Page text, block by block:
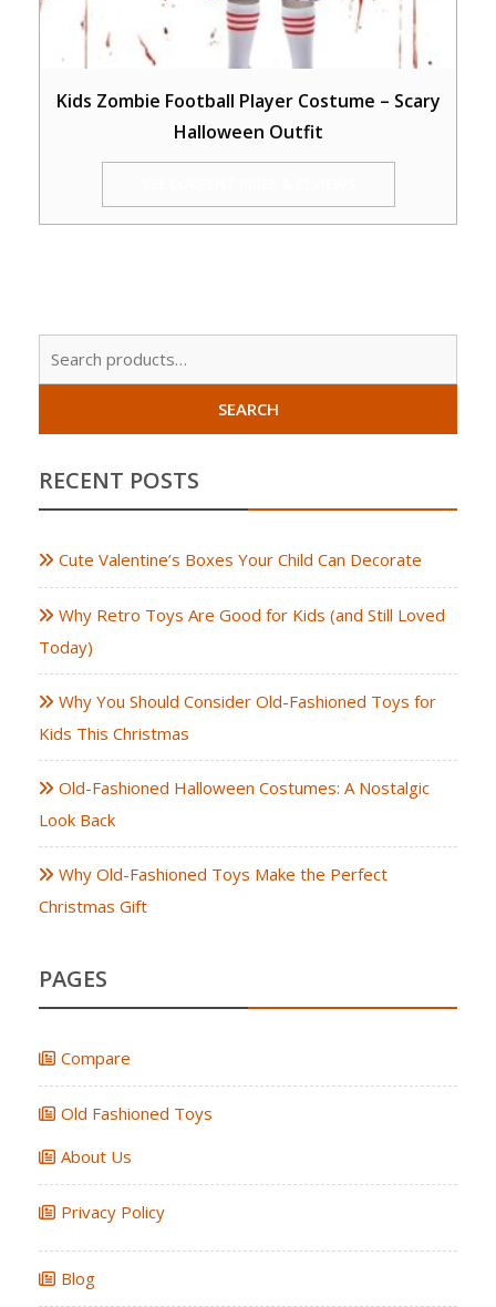
Kids Zombie Football Player Costume – Scary
Halloween Outfit
SEARCH
RECENT POSTS
Cute Valentine’s Boxes Your Child Can Decorate
Why Retro Toys Are Good for Kids (and Still Loved
Today)
Why You Should Consider Old-Fashioned Toys for
Kids This Christmas
Old-Fashioned Halloween Costumes: A Nostalgic
Look Back
Why Old-Fashioned Toys Make the Perfect
Christmas Gift
PAGES
Compare
Old Fashioned Toys
About Us
Privacy Policy
Blog